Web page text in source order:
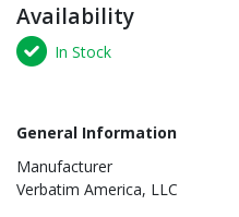
Availability
In Stock
General Information
Manufacturer
Verbatim America, LLC